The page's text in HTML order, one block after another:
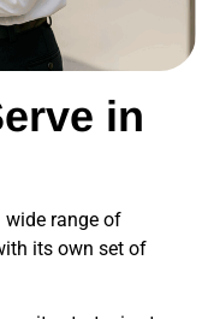
in
wide range of
its own set of